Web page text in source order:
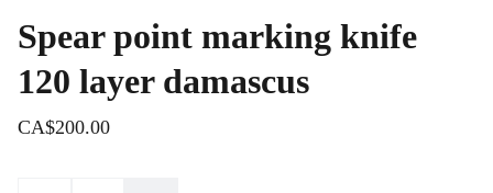
Spear point marking knife
120 layer damascus
CA$200.00